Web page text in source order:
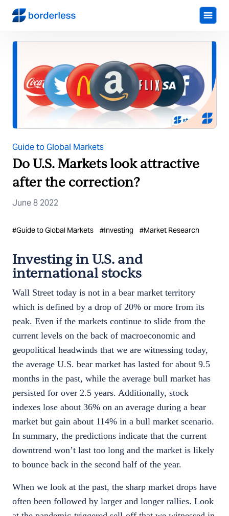
Guide to Global Markets
Do U.S. Markets look attractive
after the correction?
June 8 2022
#Guide to Global Markets #Investing #Market Research
Investing in U.S. and
international stocks
Wall Street today is not in a bear market territory
which is defined by a drop of 20% or more from its
peak. Even if the markets continue to slide from the
current levels on the back of macroeconomic and
geopolitical headwinds that we are witnessing today,
the average U.S. bear market has lasted for about 9.5
months in the past, while the average bull market has
persisted for over 2.5 years. Additionally, stock
indexes lose about 36% on an average during a bear
market but gain about 114% in a bull market scenario.
In summary, the predictions indicate that the current
downtrend won’t last too long and the market is likely
to bounce back in the second half of the year.
When we look at the past, the sharp market drops have
often been followed by larger and longer rallies. Look